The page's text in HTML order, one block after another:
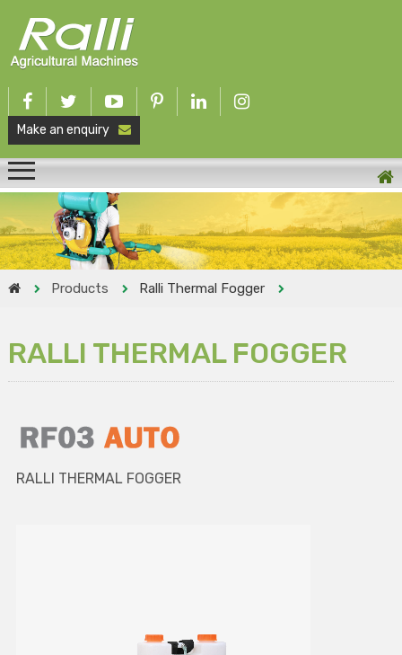
Make an enquiry
Products Ralli Thermal Fogger
RALLI THERMAL FOGGER
RALLI THERMAL FOGGER